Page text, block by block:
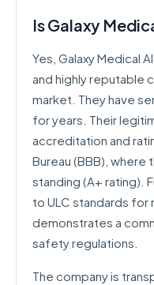
Is Galaxy
Yes, Galaxy Medical
and highly reputable
market. They have
for years. Their
accreditation and
Bureau (BBB), where
standing (A+ rating).
to ULC standards for
demonstrates a
safety regulations.
The company is